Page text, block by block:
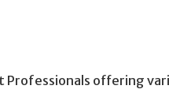
Professionals offering